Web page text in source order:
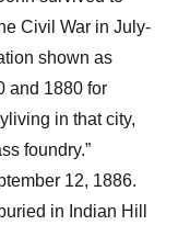
Civil War in July-
shown as
and 1880 for
living in that city,
foundry.”
12, 1886.
in Indian Hill